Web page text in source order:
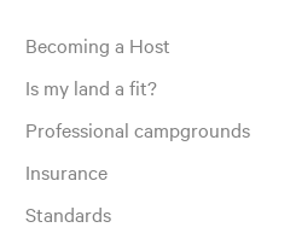
Becoming a Host
Is my land a fit?
Professional campgrounds
Insurance
Standards